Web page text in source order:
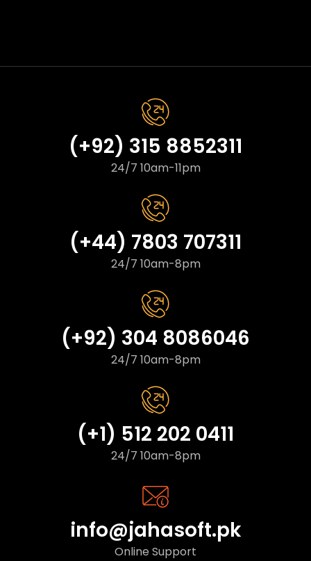
(+92) 315 8852311
24/7 10am-11pm
(+44) 7803 707311
24/7 10am-8pm
(+92) 304 8086046
24/7 10am-8pm
(+1) 512 202 0411
24/7 10am-8pm
info@jahasoft.pk
Online Support